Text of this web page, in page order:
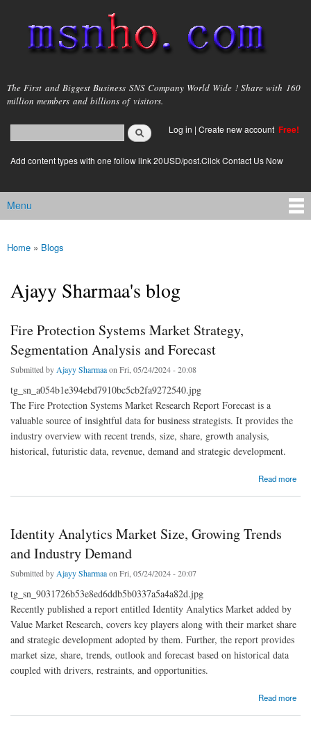
main
content
msnho.com
The First and Biggest Business SNS Company World Wide ! Share with 160
million members and billions of visitors.
Search form
login link
Log in | Create new account Free!
Add content types with one follow link 20USD/post.Click Contact Us Now
Main menu
Menu
You are here
Home » Blogs
Ajayy Sharmaa's blog
Fire Protection Systems Market Strategy,
Segmentation Analysis and Forecast
Submitted by Ajayy Sharmaaon Fri, 05/24/2024 - 20:08
tg_sn_a054b1e394ebd7910bc5cb2fa9272540.jpg
The Fire Protection Systems Market Research Report Forecast is a
valuable source of insightful data for business strategists. It provides the
industry overview with recent trends, size, share, growth analysis,
historical, futuristic data, revenue, demand and strategic development.
Read more
about Fire Protection Systems Market Strategy, Segmentation Analysis and Forecast
Identity Analytics Market Size, Growing Trends
and Industry Demand
Submitted by Ajayy Sharmaaon Fri, 05/24/2024 - 20:07
tg_sn_9031726b53e8ed6ddb5b0337a5a4a82d.jpg
Recently published a report entitled Identity Analytics Market added by
Value Market Research, covers key players along with their market share
and strategic development adopted by them. Further, the report provides
market size, share, trends, outlook and forecast based on historical data
coupled with drivers, restraints, and opportunities.
Read more
about Identity Analytics Market Size, Growing Trends and Industry Demand